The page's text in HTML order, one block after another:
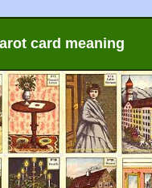
card meaning